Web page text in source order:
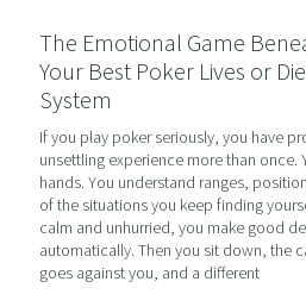
The Emotional Game
Your Best Poker Lives or
System
If you play poker seriously, you have
unsettling experience more than once.
hands. You understand ranges,
of the situations you keep finding
calm and unhurried, you make good
automatically. Then you sit down, the
goes against you, and a different